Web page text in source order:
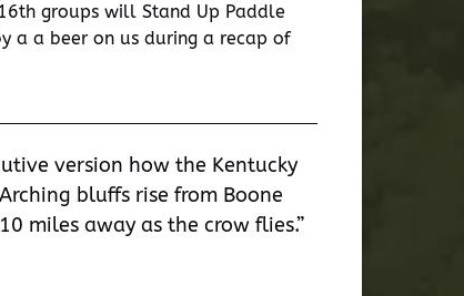
groups will Stand Up Paddle
a a beer on us during a recap of
version how the Kentucky
bluffs rise from Boone
miles away as the crow flies.”